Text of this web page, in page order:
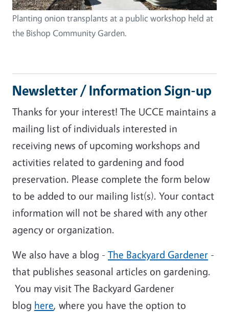
Planting onion transplants at a public workshop held at
the Bishop Community Garden.
Newsletter / Information Sign-up
Thanks for your interest! The UCCE maintains a
mailing list of individuals interested in
receiving news of upcoming workshops and
activities related to gardening and food
preservation. Please complete the form below
to be added to our mailing list(s). Your contact
information will not be shared with any other
agency or organization.
We also have a blog - The Backyard Gardener -
that publishes seasonal articles on gardening.
You may visit The Backyard Gardener
blog here, where you have the option to